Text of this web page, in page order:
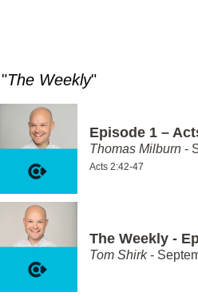
The Weekly"
Episode 1 –
Thomas Milburn -
Acts 2:42-47
The Weekly -
Tom Shirk-